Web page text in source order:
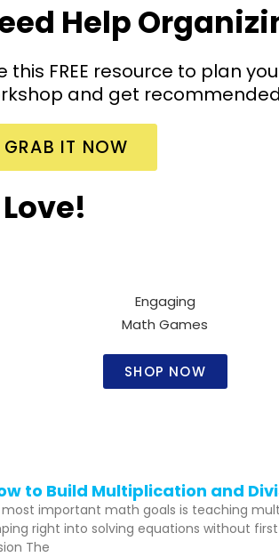
Help
this FREE resource to plan
and get
GRAB IT NOW
Engaging
Math Games​
SHOP NOW
to Build Multiplication and
important math goals is teaching
right into solving equations without
The